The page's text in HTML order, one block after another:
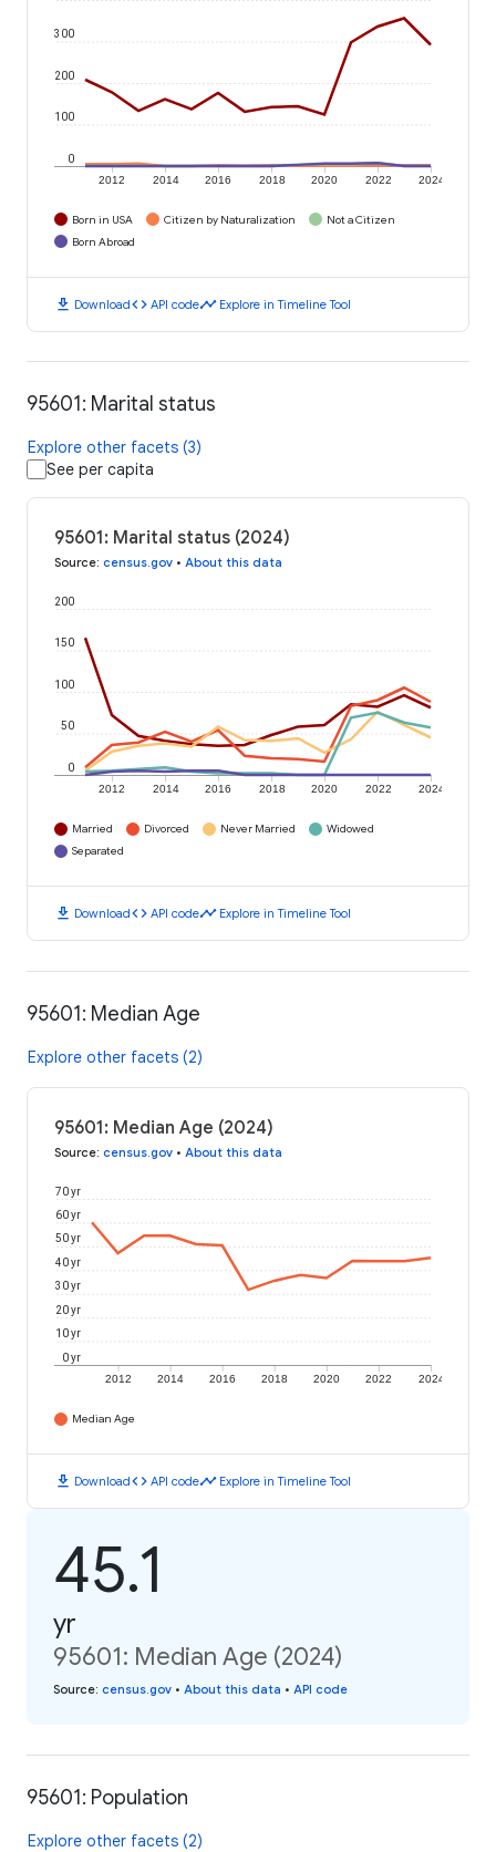
2012 2014 2016 2018 2020 2022 2024
0
100
200
300
Born in USA Citizen by Naturalization
Not a Citizen
Born Abroad
download Downloadcode API codetimeline Explore in Timeline Tool
95601: Marital status
Explore other facets (3)
See per capita
95601: Marital status (2024)
Source: census.gov • About this data
2012 2014 2016 2018 2020 2022 2024
0
50
100
150
200
Married Divorced Never Married
Widowed
Separated
download Downloadcode API codetimeline Explore in Timeline Tool
95601: Median Age
Explore other facets (2)
95601: Median Age (2024)
Source: census.gov • About this data
2012 2014 2016 2018 2020 2022 2024
0 yr
10 yr
20 yr
30 yr
40 yr
50 yr
60 yr
70 yr
Median Age
download Downloadcode API codetimeline Explore in Timeline Tool
45.1
yr
95601: Median Age (2024)
Source: census.gov • About this data • API code
95601: Population
Explore other facets (2)